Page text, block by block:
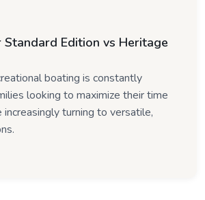
Standard Edition vs Heritage
boating is constantly
looking to maximize their time
turning to versatile,